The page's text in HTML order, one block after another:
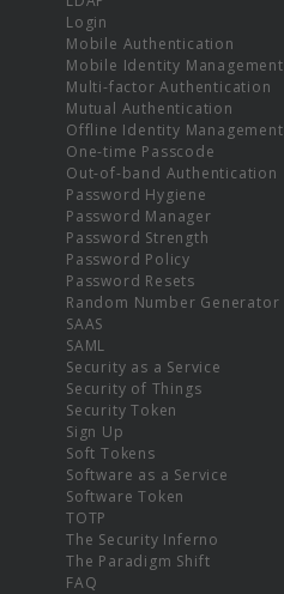
Login
Mobile Authentication
Mobile Identity Management
Multi-factor Authentication
Mutual Authentication
Offline Identity Management
One-time Passcode
Out-of-band Authentication
Password Hygiene
Password Manager
Password Strength
Password Policy
Password Resets
Random Number Generator
SAAS
SAML
Security as a Service
Security of Things
Security Token
Sign Up
Soft Tokens
Software as a Service
Software Token
TOTP
The Security Inferno
The Paradigm Shift
FAQ